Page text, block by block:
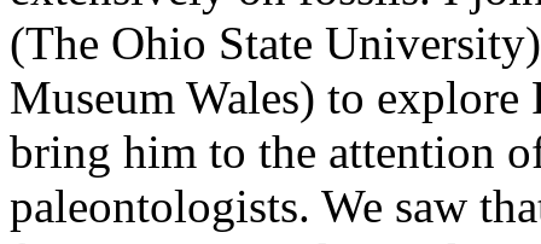
(The Ohio State
Museum Wales) to explore
bring him to the attention
paleontologists. We saw